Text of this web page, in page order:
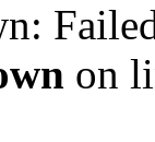
on